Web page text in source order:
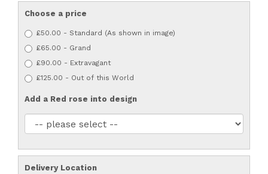
Choose a price
£50.00 - Standard (As shown in image)
£65.00 - Grand
£90.00 - Extravagant
£125.00 - Out of this World
Add a Red rose into design
Delivery Location